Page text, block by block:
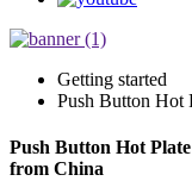
Getting started
Push Button Hot
Push Button Hot
from China